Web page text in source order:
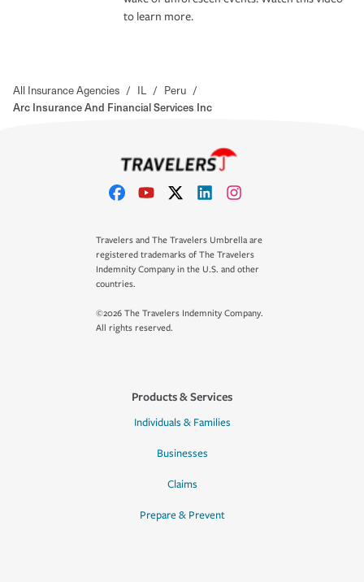
to learn more.
All Insurance Agencies / IL / Peru /
Arc Insurance And Financial Services Inc
Travelers and The Travelers Umbrella are
registered trademarks of The Travelers
Indemnity Company in the U.S. and other
countries.
©2026 The Travelers Indemnity Company.
All rights reserved.
Products & Services
Individuals & Families
Businesses
Claims
Prepare & Prevent